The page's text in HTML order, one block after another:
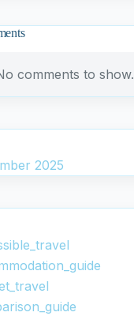
comments to show.
2025